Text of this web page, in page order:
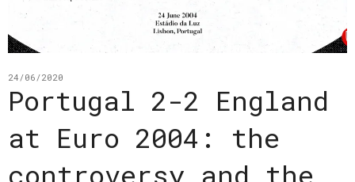
24/06/2020
Portugal 2-2 England
at Euro 2004: the
controversy and the